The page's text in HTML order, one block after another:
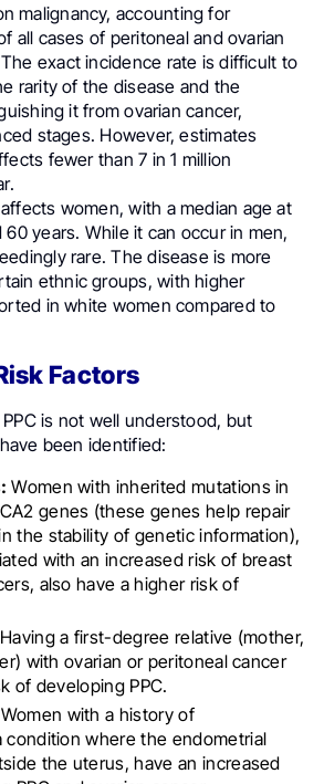
malignancy, accounting for
all cases of peritoneal and ovarian
exact incidence rate is difficult to
rarity of the disease and the
it from ovarian cancer,
stages. However, estimates
fewer than 7 in 1 million
women, with a median age at
years. While it can occur in men,
rare. The disease is more
ethnic groups, with higher
in white women compared to
Factors
is not well understood, but
been identified:
Women with inherited mutations in
genes (these genes help repair
the stability of genetic information),
with an increased risk of breast
also have a higher risk of
Having a first-degree relative (mother,
with ovarian or peritoneal cancer
of developing PPC.
Women with a history of
condition where the endometrial
the uterus, have an increased